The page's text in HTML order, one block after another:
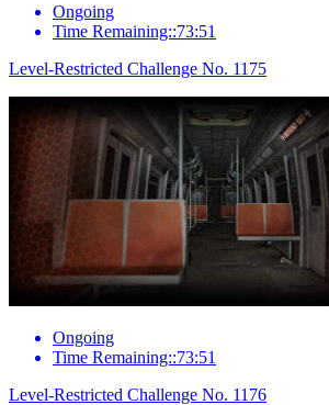
Ongoing
Time Remaining::73:51
Level-Restricted Challenge No. 1175
Ongoing
Time Remaining::73:51
Level-Restricted Challenge No. 1176